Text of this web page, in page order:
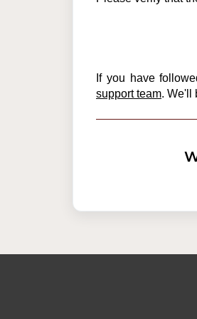
If you have
support team. We'll